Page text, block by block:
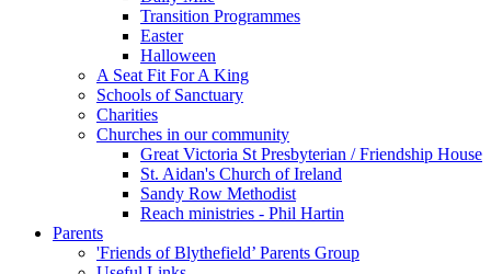
Transition Programmes
Easter
Halloween
A Seat Fit For A King
Schools of Sanctuary
Charities
Churches in our community
Great Victoria St Presbyterian / Friendship House
St. Aidan's Church of Ireland
Sandy Row Methodist
Reach ministries - Phil Hartin
Parents
'Friends of Blythefield’ Parents Group